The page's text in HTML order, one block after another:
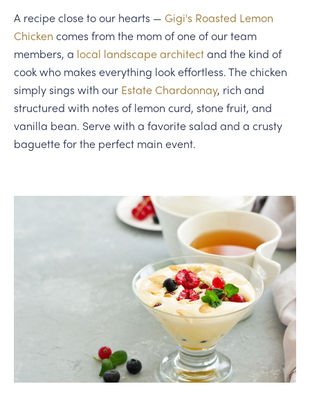
A recipe close to our hearts — Gigi's Roasted Lemon
Chicken comes from the mom of one of our team
members, a local landscape architectand the kind of
cook who makes everything look effortless. The chicken
simply sings with ourEstate Chardonnay, rich and
structured with notes of lemon curd, stone fruit, and
vanilla bean. Serve with a favorite salad and a crusty
baguette for the perfect main event.